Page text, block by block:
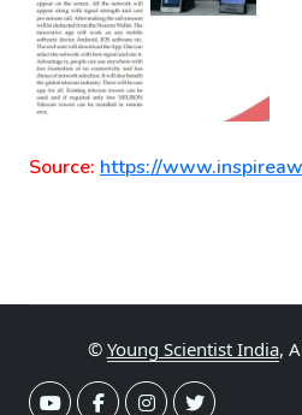
Source: https://
© Young Scientist India,